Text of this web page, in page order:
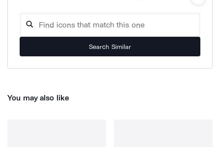
Search Similar
You may also like